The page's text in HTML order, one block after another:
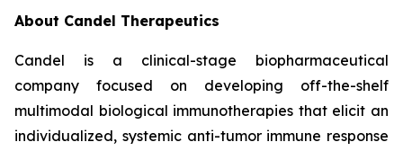
About Candel Therapeutics
Candel is a clinical-stage biopharmaceutical
company focused on developing off-the-shelf
multimodal biological immunotherapies that elicit an
individualized, systemic anti-tumor immune response